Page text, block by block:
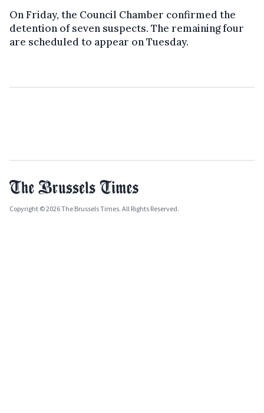
On Friday, the Council Chamber confirmed the
detention of seven suspects. The remaining four
are scheduled to appear on Tuesday.
Copyright © 2026 The Brussels Times. All Rights Reserved.